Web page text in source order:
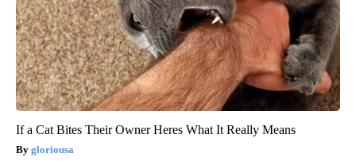
If a Cat Bites Their Owner Heres What It Really Means
gloriousa